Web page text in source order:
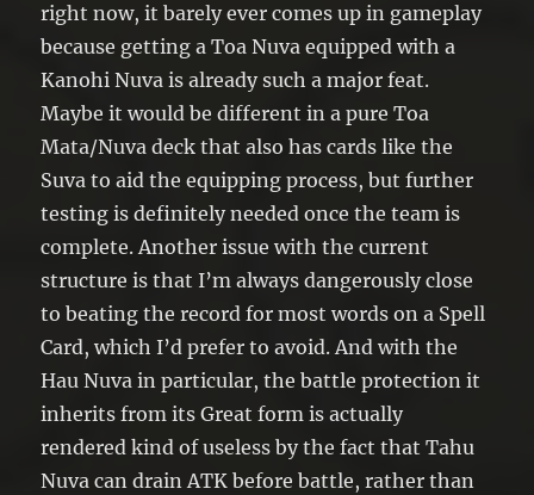
right now, it barely ever comes up in gameplay
because getting a Toa Nuva equipped with a
Kanohi Nuva is already such a major feat.
Maybe it would be different in a pure Toa
Mata/Nuva deck that also has cards like the
Suva to aid the equipping process, but further
testing is definitely needed once the team is
complete. Another issue with the current
structure is that I’m always dangerously close
to beating the record for most words on a Spell
Card, which I’d prefer to avoid. And with the
Hau Nuva in particular, the battle protection it
inherits from its Great form is actually
rendered kind of useless by the fact that Tahu
Nuva can drain ATK before battle, rather than